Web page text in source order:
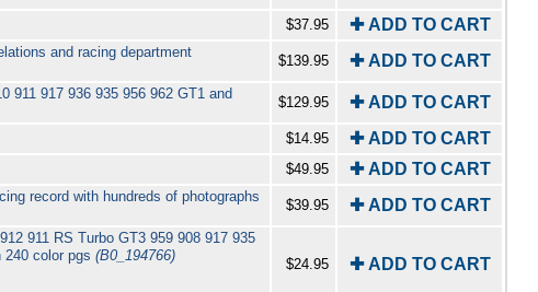
$37.95 ✚ ADD TO CART
and racing department
$139.95 ✚ ADD TO CART
911 917 936 935 956 962 GT1 and
$129.95 ✚ ADD TO CART
$14.95 ✚ ADD TO CART
$49.95 ✚ ADD TO CART
record with hundreds of photographs
$39.95 ✚ ADD TO CART
911 RS Turbo GT3 959 908 917 935
240 color pgs(B0_194766)
$24.95 ✚ ADD TO CART